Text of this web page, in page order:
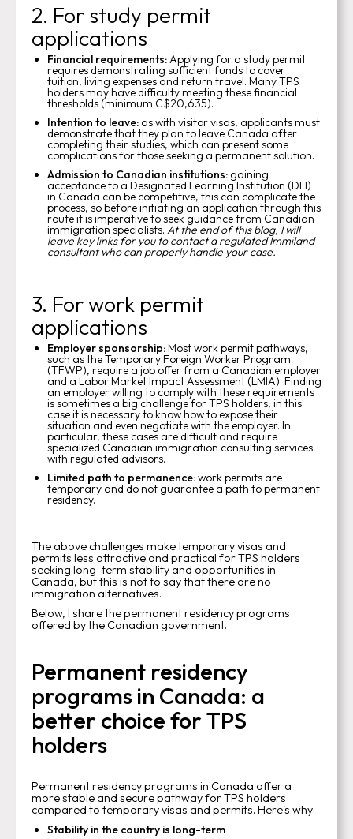
2. For study permit
applications
Financial requirements:Applying for a study permit
requires demonstrating sufficient funds to cover
tuition, living expenses and return travel. Many TPS
holders may have difficulty meeting these financial
thresholds (minimum C$20,635).
Intention to leave: as with visitor visas, applicants must
demonstrate that they plan to leave Canada after
completing their studies, which can present some
complications for those seeking a permanent solution.
Admission to Canadian institutions: gaining
acceptance to a Designated Learning Institution (DLI)
in Canada can be competitive, this can complicate the
process, so before initiating an application through this
route it is imperative to seek guidance from Canadian
immigration specialists. At the end of this blog, I will
leave key links for you to contact a regulated Immiland
consultant who can properly handle your case.
3. For work permit
applications
Employer sponsorship:Most work permit pathways,
such as the Temporary Foreign Worker Program
(TFWP), require a job offer from a Canadian employer
and a Labor Market Impact Assessment (LMIA). Finding
an employer willing to comply with these requirements
is sometimes a big challenge for TPS holders, in this
case it is necessary to know how to expose their
situation and even negotiate with the employer. In
particular, these cases are difficult and require
specialized Canadian immigration consulting services
with regulated advisors.
Limited path to permanence:work permits are
temporary and do not guarantee a path to permanent
residency.
The above challenges make temporary visas and
permits less attractive and practical for TPS holders
seeking long-term stability and opportunities in
Canada, but this is not to say that there are no
immigration alternatives.
Below, I share the permanent residency programs
offered by the Canadian government.
Permanent residency
programs in Canada: a
better choice for TPS
holders
Permanent residency programs in Canada offer a
more stable and secure pathway for TPS holders
compared to temporary visas and permits. Here's why:
Stability in the country is long-term